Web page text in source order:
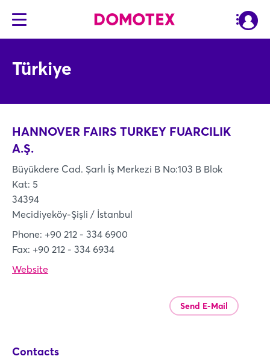
Türkiye
HANNOVER FAIRS TURKEY FUARCILIK
A.Ş.
Büyükdere Cad. Şarlı İş Merkezi B No:103 B Blok
Kat: 5
34394
Mecidiyeköy-Şişli / İstanbul
Phone: +90 212 - 334 6900
Fax: +90 212 - 334 6934
Website
Send E-Mail
Contacts